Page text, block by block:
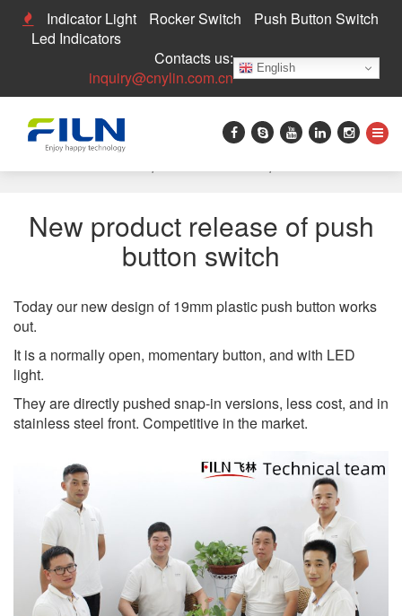
Indicator Light Rocker Switch
Push Button Switch
Led Indicators
Contacts us:
inquiry@cnylin.com.cn
English
New product release of push
button switch
Today our new design of 19mm plastic push button works
out.
It is a normally open, momentary button, and with LED
light.
They are directly pushed snap-in versions, less cost, and in
stainless steel front. Competitive in the market.